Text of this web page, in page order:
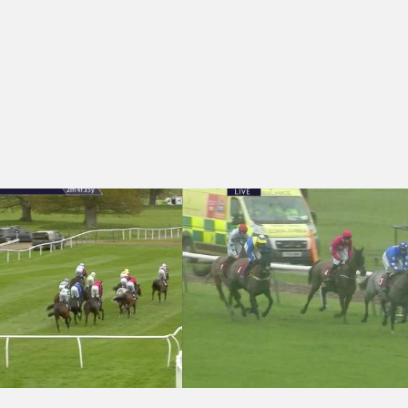
Gin Rhubarb and Ginger Handicap Hurdle (3)
Haydock Park 16:25 - Albert Bartlett